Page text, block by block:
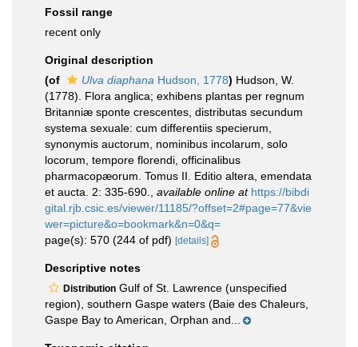
Fossil range
recent only
Original description
(of
Ulva diaphana Hudson, 1778) Hudson, W.
(1778). Flora anglica; exhibens plantas per regnum
Britanniæ sponte crescentes, distributas secundum
systema sexuale: cum differentiis specierum,
synonymis auctorum, nominibus incolarum, solo
locorum, tempore florendi, officinalibus
pharmacopæorum. Tomus II. Editio altera, emendata
et aucta. 2: 335-690.
available online at https://bibdi
gital.rjb.csic.es/viewer/11185/?offset=2#page=77&vie
wer=picture&o=bookmark&n=0&q=
page(s): 570 (244 of pdf) [details]
Descriptive notes
Distribution Gulf of St. Lawrence (unspecified
region), southern Gaspe waters (Baie des Chaleurs,
Gaspe Bay to American, Orphan and...